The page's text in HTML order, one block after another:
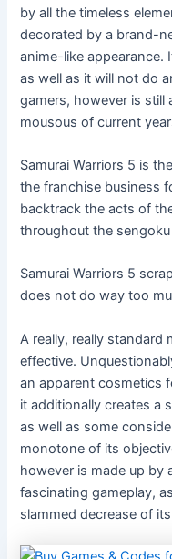
by all the timeless
decorated by a brand-
anime-like
as well as it will not do
gamers, however is
mousous of current
Samurai Warriors 5 is
the franchise business
backtrack the acts of
throughout the
Samurai Warriors 5
does not do way too
A really, really
effective.
an apparent cosmetics
it additionally creates a
as well as some
monotone of its
however is made up by
fascinating gameplay,
slammed decrease of